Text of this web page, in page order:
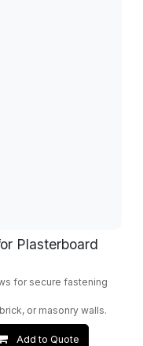
Plasterboard
for secure fastening
or masonry walls.
Add to Quote